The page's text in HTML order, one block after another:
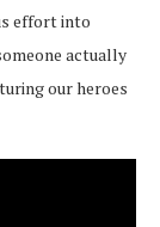
effort into
actually
our heroes